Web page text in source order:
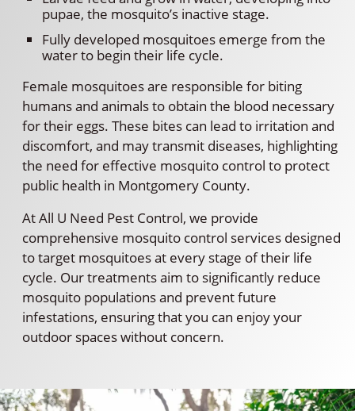
pupae, the mosquito’s inactive stage.
Fully developed mosquitoes emerge from the
water to begin their life cycle.
Female mosquitoes are responsible for biting
humans and animals to obtain the blood necessary
for their eggs. These bites can lead to irritation and
discomfort, and may transmit diseases, highlighting
the need for effective mosquito control to protect
public health in Montgomery County.
At All U Need Pest Control, we provide
comprehensive mosquito control services designed
to target mosquitoes at every stage of their life
cycle. Our treatments aim to significantly reduce
mosquito populations and prevent future
infestations, ensuring that you can enjoy your
outdoor spaces without concern.